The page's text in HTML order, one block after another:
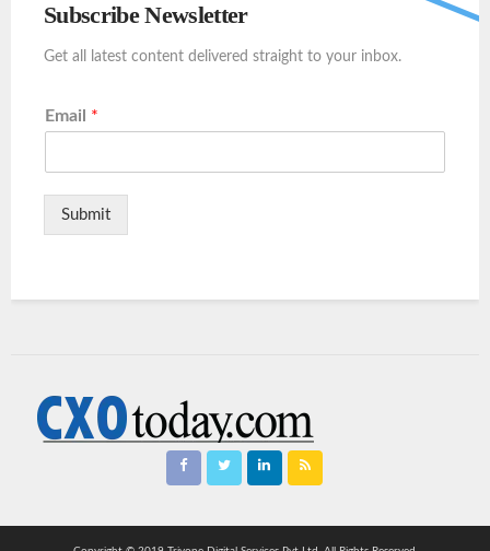
Subscribe Newsletter
Get all latest content delivered straight to your inbox.
Email *
Submit